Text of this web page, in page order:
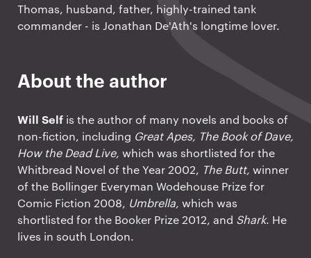
Thomas, husband, father, highly-trained tank
commander - is Jonathan De'Ath's longtime lover.
About the author
Will Self is the author of many novels and books of
non-fiction, including Great Apes, The Book of Dave,
How the Dead Live, which was shortlisted for the
Whitbread Novel of the Year 2002, The Butt, winner
of the Bollinger Everyman Wodehouse Prize for
Comic Fiction 2008, Umbrella, which was
shortlisted for the Booker Prize 2012, and Shark. He
lives in south London.